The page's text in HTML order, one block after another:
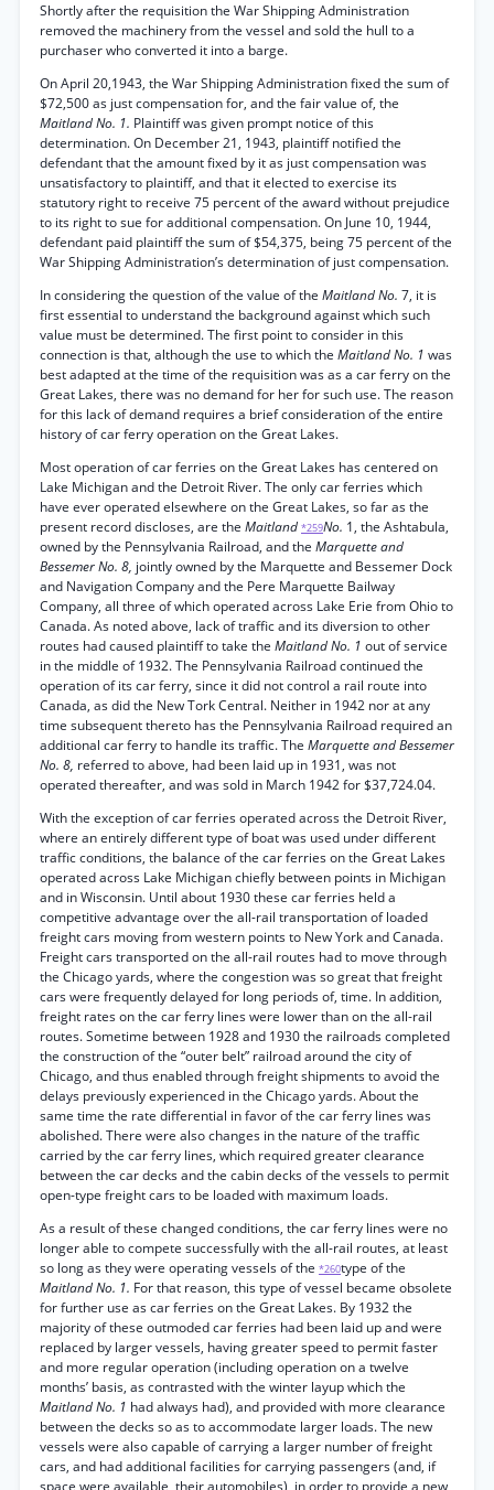
Shortly after the requisition the War Shipping Administration
removed the machinery from the vessel and sold the hull to a
purchaser who converted it into a barge.
On April 20,1943, the War Shipping Administration fixed the sum of
$72,500 as just compensation for, and the fair value of, the
Maitland No. 1. Plaintiff was given prompt notice of this
determination. On December 21, 1943, plaintiff notified the
defendant that the amount fixed by it as just compensation was
unsatisfactory to plaintiff, and that it elected to exercise its
statutory right to receive 75 percent of the award without prejudice
to its right to sue for additional compensation. On June 10, 1944,
defendant paid plaintiff the sum of $54,375, being 75 percent of the
War Shipping Administration’s determination of just compensation.
In considering the question of the value of the Maitland No. 7, it is
first essential to understand the background against which such
value must be determined. The first point to consider in this
connection is that, although the use to which the Maitland No. 1 was
best adapted at the time of the requisition was as a car ferry on the
Great Lakes, there was no demand for her for such use. The reason
for this lack of demand requires a brief consideration of the entire
history of car ferry operation on the Great Lakes.
Most operation of car ferries on the Great Lakes has centered on
Lake Michigan and the Detroit River. The only car ferries which
have ever operated elsewhere on the Great Lakes, so far as the
present record discloses, are the Maitland *259No. 1, the Ashtabula,
owned by the Pennsylvania Railroad, and the Marquette and
Bessemer No. 8, jointly owned by the Marquette and Bessemer Dock
and Navigation Company and the Pere Marquette Bailway
Company, all three of which operated across Lake Erie from Ohio to
Canada. As noted above, lack of traffic and its diversion to other
routes had caused plaintiff to take the Maitland No. 1 out of service
in the middle of 1932. The Pennsylvania Railroad continued the
operation of its car ferry, since it did not control a rail route into
Canada, as did the New Tork Central. Neither in 1942 nor at any
time subsequent thereto has the Pennsylvania Railroad required an
additional car ferry to handle its traffic. The Marquette and Bessemer
No. 8, referred to above, had been laid up in 1931, was not
operated thereafter, and was sold in March 1942 for $37,724.04.
With the exception of car ferries operated across the Detroit River,
where an entirely different type of boat was used under different
traffic conditions, the balance of the car ferries on the Great Lakes
operated across Lake Michigan chiefly between points in Michigan
and in Wisconsin. Until about 1930 these car ferries held a
competitive advantage over the all-rail transportation of loaded
freight cars moving from western points to New York and Canada.
Freight cars transported on the all-rail routes had to move through
the Chicago yards, where the congestion was so great that freight
cars were frequently delayed for long periods of, time. In addition,
freight rates on the car ferry lines were lower than on the all-rail
routes. Sometime between 1928 and 1930 the railroads completed
the construction of the “outer belt” railroad around the city of
Chicago, and thus enabled through freight shipments to avoid the
delays previously experienced in the Chicago yards. About the
same time the rate differential in favor of the car ferry lines was
abolished. There were also changes in the nature of the traffic
carried by the car ferry lines, which required greater clearance
between the car decks and the cabin decks of the vessels to permit
open-type freight cars to be loaded with maximum loads.
As a result of these changed conditions, the car ferry lines were no
longer able to compete successfully with the all-rail routes, at least
so long as they were operating vessels of the *260type of the
Maitland No. 1. For that reason, this type of vessel became obsolete
for further use as car ferries on the Great Lakes. By 1932 the
majority of these outmoded car ferries had been laid up and were
replaced by larger vessels, having greater speed to permit faster
and more regular operation (including operation on a twelve
months’ basis, as contrasted with the winter layup which the
Maitland No. 1 had always had), and provided with more clearance
between the decks so as to accommodate larger loads. The new
vessels were also capable of carrying a larger number of freight
cars, and had additional facilities for carrying passengers (and, if
space were available, their automobiles), in order to provide a new